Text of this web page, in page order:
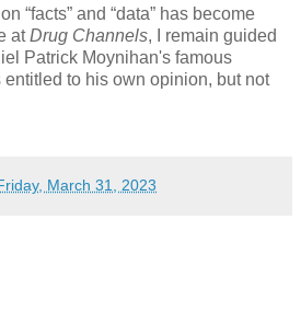
“facts” and “data” has become
atDrug Channels, I remain guided
Patrick Moynihan's famous
to his own opinion, but not
March 31, 2023